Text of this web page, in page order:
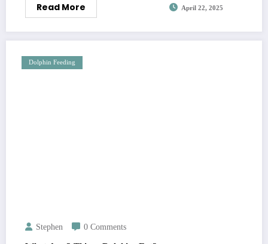
Read More April 22, 2025
Dolphin Feeding
Stephen 0 Comments